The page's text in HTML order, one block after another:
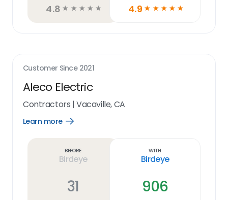
4.8 ☆ ☆ ☆ ☆ ☆ 4.9 ☆ ☆ ☆ ☆ ☆
Customer Since 2021
Aleco Electric
Contractors |Vacaville, CA
Learn more
Open
Before
Birdeye
31
With
Birdeye
906